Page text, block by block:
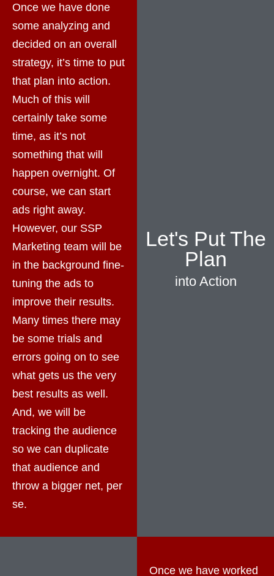
Once we have done
some analyzing and
decided on an overall
strategy, it’s time to put
that plan into action.
Much of this will
certainly take some
time, as it’s not
something that will
happen overnight. Of
course, we can start
ads right away.
However, our SSP
Marketing team will be
in the background fine-
tuning the ads to
improve their results.
Many times there may
be some trials and
errors going on to see
what gets us the very
best results as well.
And, we will be
tracking the audience
so we can duplicate
that audience and
throw a bigger net, per
se.
Let's Put The
Plan
into Action
Once we have worked